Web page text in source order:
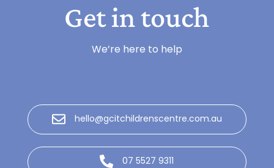
Get in touch
We’re here to help
hello@gcitchildrenscentre.com.au
07 5527 9311